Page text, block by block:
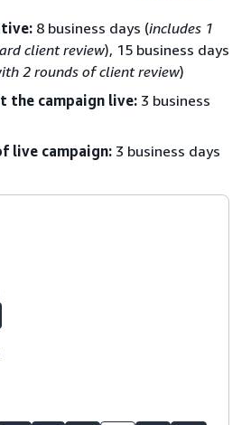
8 business days (includes 1
client review), 15 business days
2 rounds of client review)
the campaign live: 3 business
live campaign: 3 business days